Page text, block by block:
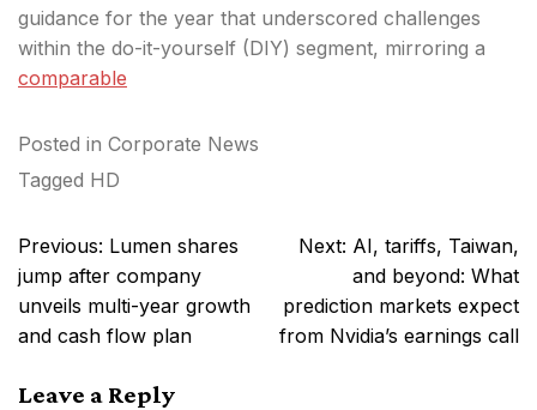
guidance for the year that underscored challenges
within the do-it-yourself (DIY) segment, mirroring a
comparable
Posted in Corporate News
Tagged HD
Post
navigation
Previous: Lumen shares
jump after company
unveils multi-year growth
and cash flow plan
Next: AI, tariffs, Taiwan,
and beyond: What
prediction markets expect
from Nvidia’s earnings call
Leave a Reply